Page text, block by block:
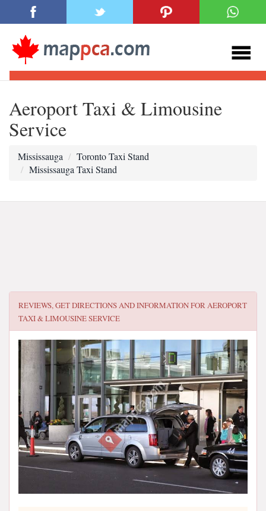
Aeroport Taxi & Limousine
Service
Mississauga
Toronto Taxi Stand
Mississauga Taxi Stand
REVIEWS, GET DIRECTIONS AND INFORMATION FORAEROPORT
TAXI & LIMOUSINE SERVICE